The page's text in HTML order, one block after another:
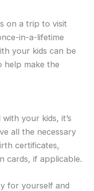
on a trip to visit
in-a-lifetime
your kids can be
help make the
your kids, it’s
all the necessary
certificates,
cards, if applicable.
for yourself and